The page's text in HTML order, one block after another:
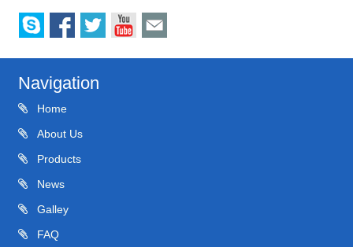
Navigation
Home
About Us
Products
News
Galley
FAQ